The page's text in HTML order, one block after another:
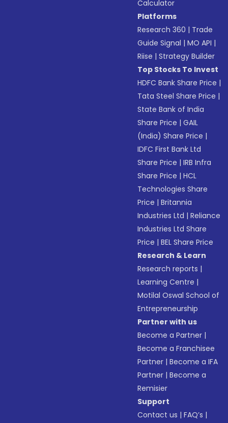
Calculator
Platforms
Research 360 | Trade
Guide Signal |MO API |
Riise |Strategy Builder
Top Stocks To Invest
HDFC Bank Share Price |
Tata Steel Share Price |
State Bank of India
Share Price |GAIL
(India) Share Price |
IDFC First Bank Ltd
Share Price |IRB Infra
Share Price |HCL
Technologies Share
Price |Britannia
Industries Ltd |Reliance
Industries Ltd Share
Price |BEL Share Price
Research & Learn
Research reports |
Learning Centre |
Motilal Oswal School of
Entrepreneurship
Partner with us
Become a Partner |
Become a Franchisee
Partner |Become a IFA
Partner |Become a
Remisier
Support
Contact us |FAQ’s |